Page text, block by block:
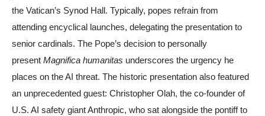
the Vatican’s Synod Hall. Typically, popes refrain from
attending encyclical launches, delegating the presentation to
senior cardinals. The Pope’s decision to personally
present Magnifica humanitas underscores the urgency he
places on the AI threat. The historic presentation also featured
an unprecedented guest: Christopher Olah, the co-founder of
U.S. AI safety giant Anthropic, who sat alongside the pontiff to